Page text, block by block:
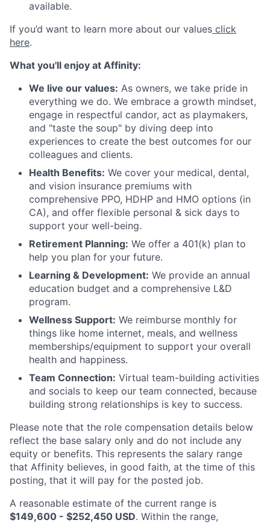
available.
If you’d want to learn more about our values click
here.
What you'll enjoy at Affinity:
We live our values: As owners, we take pride in
everything we do. We embrace a growth mindset,
engage in respectful candor, act as playmakers,
and "taste the soup" by diving deep into
experiences to create the best outcomes for our
colleagues and clients.
Health Benefits: We cover your medical, dental,
and vision insurance premiums with
comprehensive PPO, HDHP and HMO options (in
CA), and offer flexible personal & sick days to
support your well-being.
Retirement Planning: We offer a 401(k) plan to
help you plan for your future.
Learning & Development: We provide an annual
education budget and a comprehensive L&D
program.
Wellness Support: We reimburse monthly for
things like home internet, meals, and wellness
memberships/equipment to support your overall
health and happiness.
Team Connection: Virtual team-building activities
and socials to keep our team connected, because
building strong relationships is key to success.
Please note that the role compensation details below
reflect the base salary only and do not include any
equity or benefits. This represents the salary range
that Affinity believes, in good faith, at the time of this
posting, that it will pay for the posted job.
A reasonable estimate of the current range is
$149,600 - $252,450 USD. Within the range,